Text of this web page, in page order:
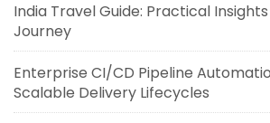
India Travel Guide: Practical
Journey
Enterprise CI/CD Pipeline
Scalable Delivery Lifecycles